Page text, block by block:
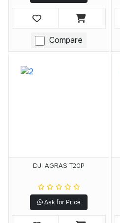
Compare
DJI AGRAS T20P
Ask for Price